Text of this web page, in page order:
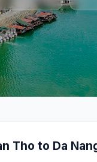
Tho to Da